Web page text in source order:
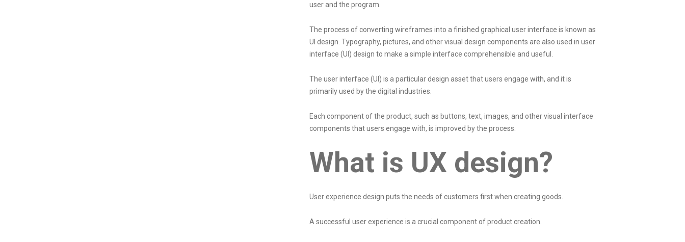
user and the program.
The process of converting wireframes into a finished graphical user interface is known as
UI design. Typography, pictures, and other visual design components are also used in user
interface (UI) design to make a simple interface comprehensible and useful.
The user interface (UI) is a particular design asset that users engage with, and it is
primarily used by the digital industries.
Each component of the product, such as buttons, text, images, and other visual interface
components that users engage with, is improved by the process.
What is UX design?
User experience design puts the needs of customers first when creating goods.
A successful user experience is a crucial component of product creation.